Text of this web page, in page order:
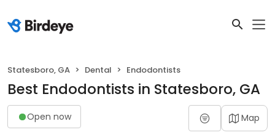
Statesboro, GA Dental Endodontists
Best Endodontists in Statesboro, GA
Open now Map